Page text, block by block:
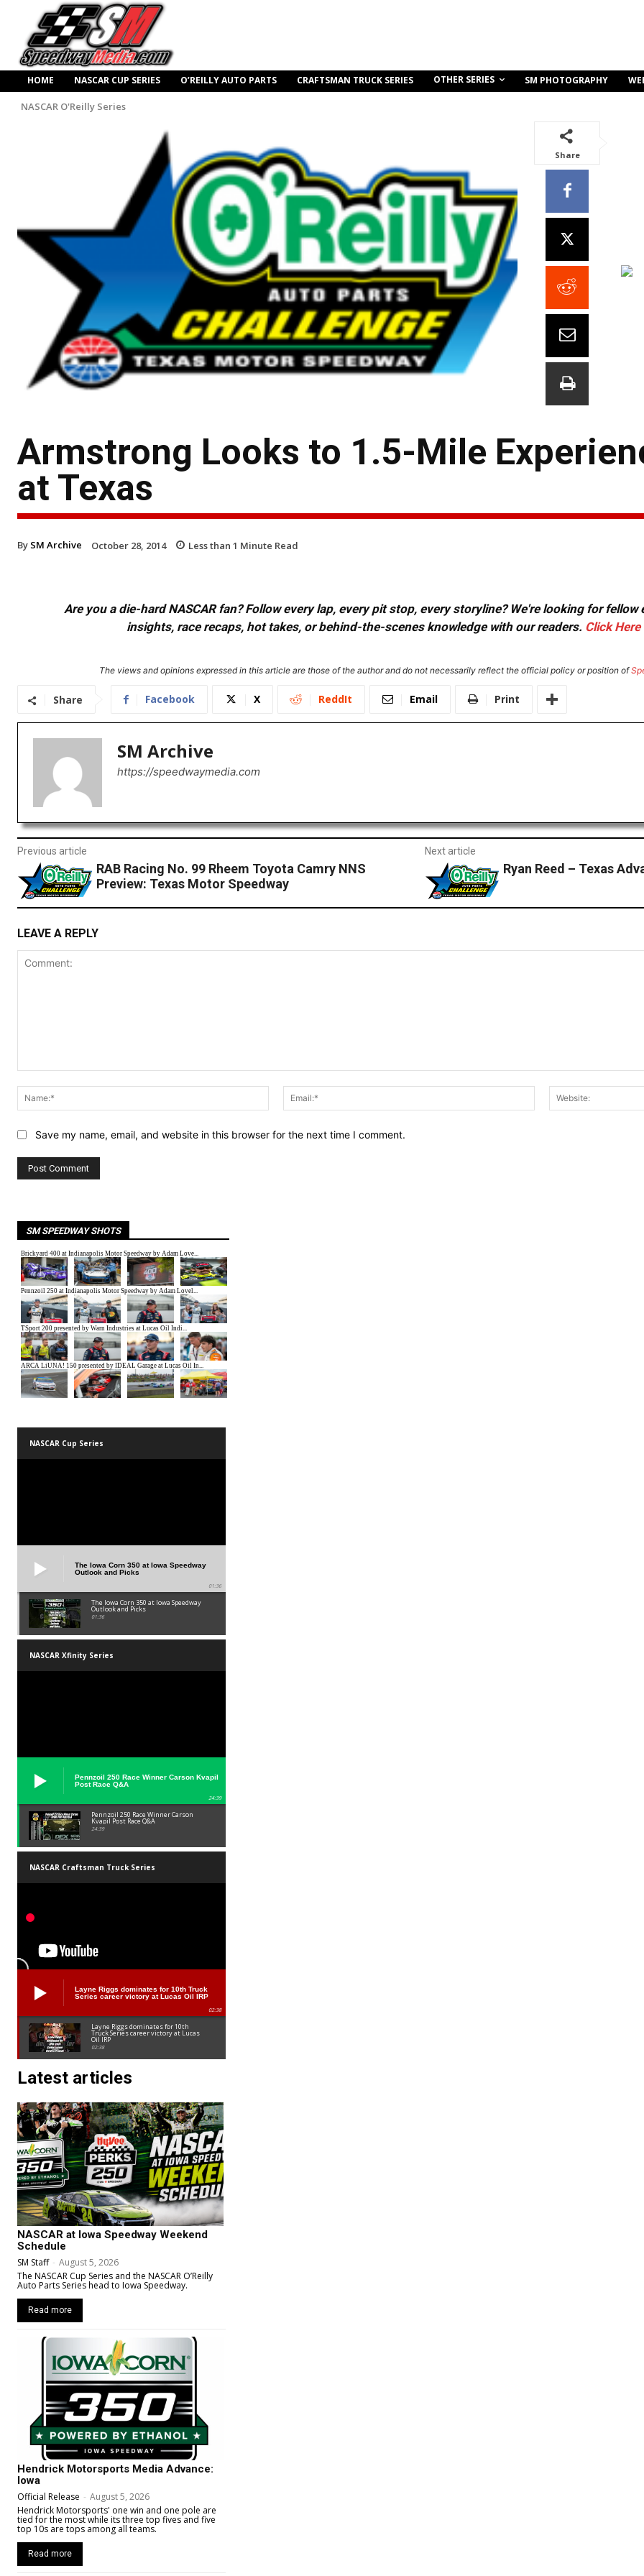
HOME NASCAR CUP SERIES O’REILLY AUTO PARTS CRAFTSMAN TRUCK SERIES OTHER SERIES SM PHOTOGRAPHY
NASCAR O'Reilly Series
Share
Armstrong Looks to 1.5-Mile
at Texas
By SM Archive October 28, 2014 Less than 1 Minute Read
Are you a die-hard NASCAR fan? Follow every lap, every pit stop, every storyline? We're looking for
insights, race recaps, hot takes, or behind-the-scenes knowledge with our readers. Click Here
The views and opinions expressed in this article are those of the author and do not necessarily reflect the official policy or position of
Share Facebook X ReddIt Email Print
SM Archive
https://speedwaymedia.com
Previous article
RAB Racing No. 99 Rheem Toyota Camry NNS
Preview: Texas Motor Speedway
Next article
Ryan Reed – Texas
LEAVE A REPLY
Name:*
Email:*
Save my name, email, and website in this browser for the next time I comment.
SM SPEEDWAY SHOTS
NASCAR Cup Series
The Iowa Corn 350 at Iowa Speedway
Outlook and Picks
01:36
The Iowa Corn 350 at Iowa Speedway
Outlook and Picks
01:36
NASCAR Xfinity Series
Pennzoil 250 Race Winner Carson Kvapil
Post Race Q&A
24:39
Pennzoil 250 Race Winner Carson
Kvapil Post Race Q&A
24:39
NASCAR Craftsman Truck Series
Layne Riggs dominates for 10th Truck
Series career victory at Lucas Oil IRP
02:38
Layne Riggs dominates for 10th
Truck Series career victory at Lucas
Oil IRP
02:38
Latest articles
NASCAR at Iowa Speedway Weekend
Schedule
SM Staff - August 5, 2026
The NASCAR Cup Series and the NASCAR O’Reilly
Auto Parts Series head to Iowa Speedway.
Read more
Hendrick Motorsports Media Advance:
Iowa
Official Release - August 5, 2026
Hendrick Motorsports' one win and one pole are
tied for the most while its three top fives and five
top 10s are tops among all teams.
Read more